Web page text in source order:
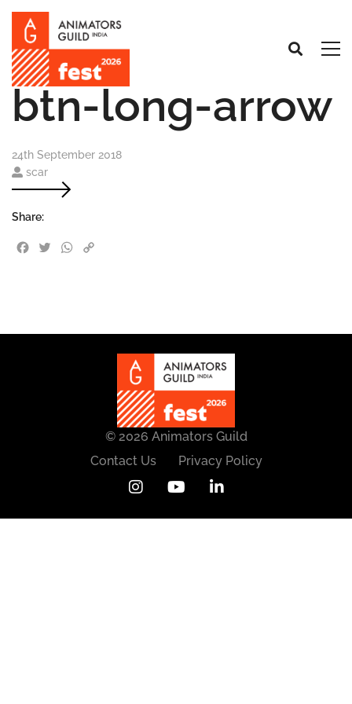
btn-long-arrow
24th September 2018
scar
Share:
Facebook
TwitterWhatsApp
© 2026 Animators Guild
Contact Us
Privacy Policy